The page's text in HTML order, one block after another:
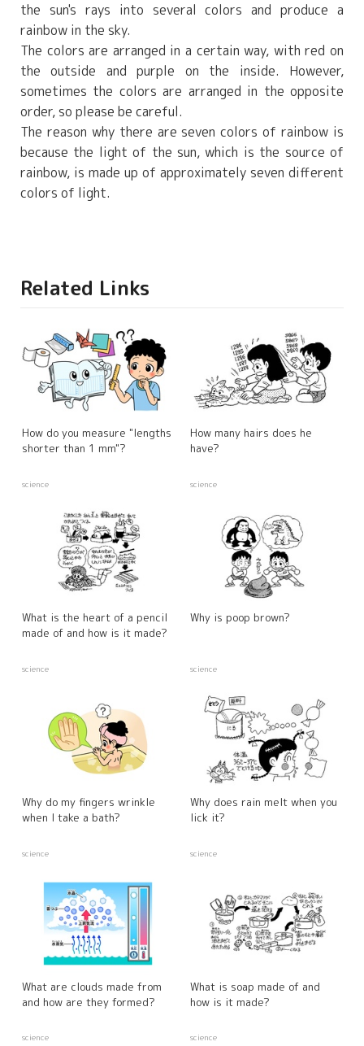
the sun's rays into several colors and produce a
rainbow in the sky.
The colors are arranged in a certain way, with red on
the outside and purple on the inside. However,
sometimes the colors are arranged in the opposite
order, so please be careful.
The reason why there are seven colors of rainbow is
because the light of the sun, which is the source of
rainbow, is made up of approximately seven different
colors of light.
Related Links
How do you measure "lengths
shorter than 1 mm"?
science
How many hairs does he
have?
science
What is the heart of a pencil
made of and how is it made?
science
Why is poop brown?
science
Why do my fingers wrinkle
when I take a bath?
science
Why does rain melt when you
lick it?
science
What are clouds made from
and how are they formed?
science
What is soap made of and
how is it made?
science